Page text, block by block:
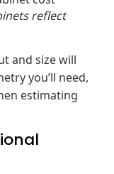
reflect
and size will
you’ll need,
estimating